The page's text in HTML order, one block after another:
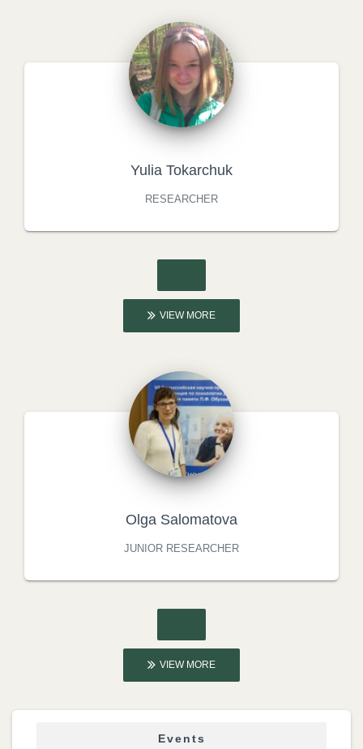
Yulia Tokarchuk
RESEARCHER
VIEW MORE
Olga Salomatova
JUNIOR RESEARCHER
VIEW MORE
Events